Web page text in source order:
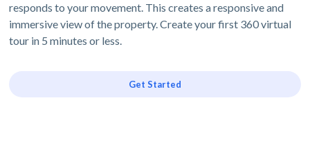
responds to your movement. This creates a responsive and
immersive view of the property. Create your first 360 virtual
tour in 5 minutes or less.
Get Started